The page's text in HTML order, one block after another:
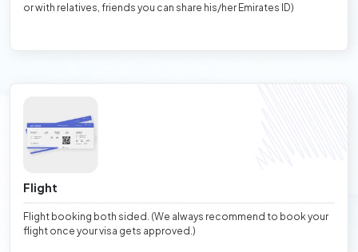
or with relatives, friends you can share his/her Emirates ID)
Flight
Flight booking both sided. (We always recommend to book your
flight once your visa gets approved.)